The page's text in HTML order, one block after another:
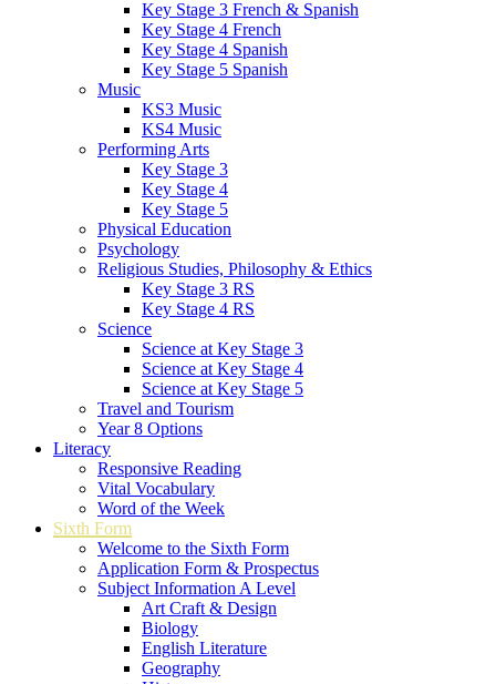
Key Stage 3 French & Spanish
Key Stage 4 French
Key Stage 4 Spanish
Key Stage 5 Spanish
Music
KS3 Music
KS4 Music
Performing Arts
Key Stage 3
Key Stage 4
Key Stage 5
Physical Education
Psychology
Religious Studies, Philosophy & Ethics
Key Stage 3 RS
Key Stage 4 RS
Science
Science at Key Stage 3
Science at Key Stage 4
Science at Key Stage 5
Travel and Tourism
Year 8 Options
Literacy
Responsive Reading
Vital Vocabulary
Word of the Week
Sixth Form
Welcome to the Sixth Form
Application Form & Prospectus
Subject Information A Level
Art Craft & Design
Biology
English Literature
Geography